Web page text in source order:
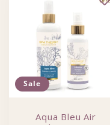
Sale
Aqua Bleu Air